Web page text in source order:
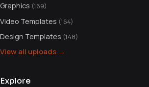
Graphics (169)
Video Templates (164)
Design Templates (148)
View all uploads →
Explore